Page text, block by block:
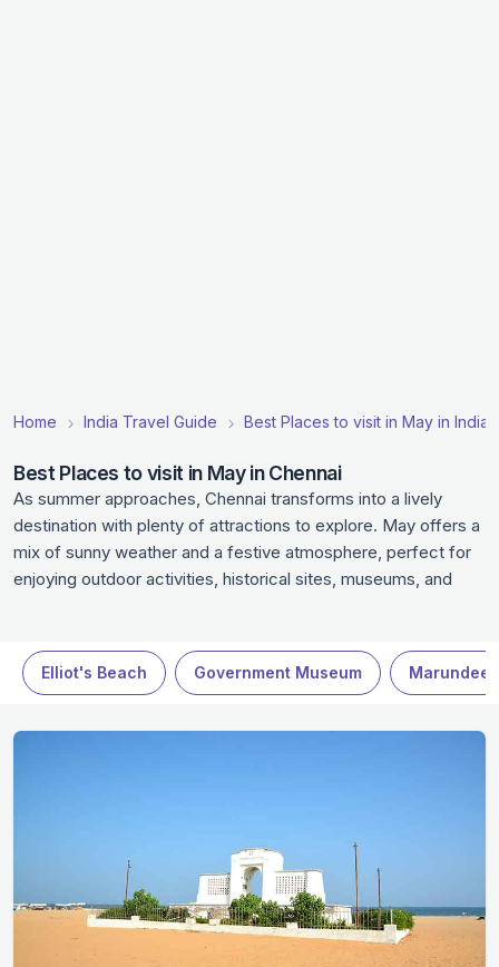
Home India Travel Guide Best Places to visit in May in India
Best Places to visit in May in Chennai
As summer approaches, Chennai transforms into a lively
destination with plenty of attractions to explore. May offers a
mix of sunny weather and a festive atmosphere, perfect for
enjoying outdoor activities, historical sites, museums, and
the city's offerings in Chennai.
Elliot's Beach Government Museum